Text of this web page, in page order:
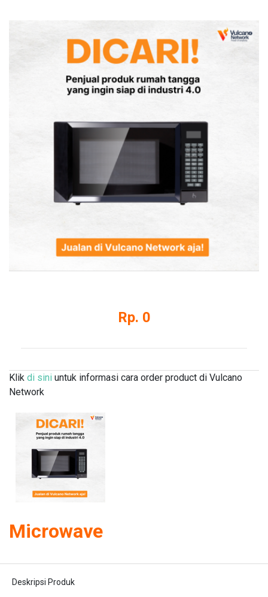
Rp. 0
Klik di sini untuk informasi cara order product di Vulcano
Network
Microwave
Deskripsi Produk